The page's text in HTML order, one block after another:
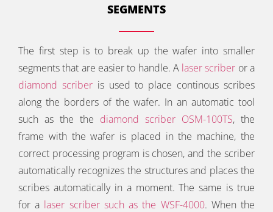
SEGMENTS
The first step is to break up the wafer into smaller
segments that are easier to handle. A laser scriber or a
diamond scriberis used to place continous scribes
along the borders of the wafer. In an automatic tool
such as the the diamond scriber OSM-100TS, the
frame with the wafer is placed in the machine, the
correct processing program is chosen, and the scriber
automatically recognizes the structures and places the
scribes automatically in a moment. The same is true
for a laser scriber such as the WSF-4000. When the